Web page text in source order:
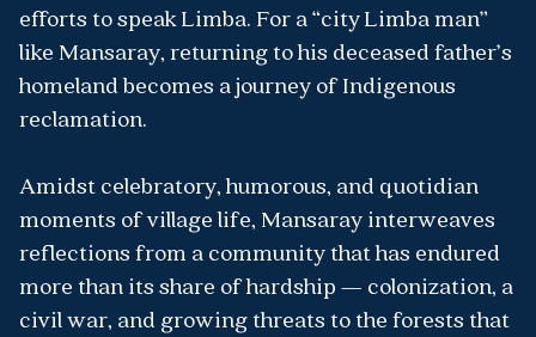
efforts to speak Limba. For a “city Limba man”
like Mansaray, returning to his deceased father’s
homeland becomes a journey of Indigenous
reclamation.
Amidst celebratory, humorous, and quotidian
moments of village life, Mansaray interweaves
reflections from a community that has endured
more than its share of hardship — colonization, a
civil war, and growing threats to the forests that